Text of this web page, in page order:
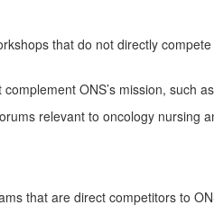
that do not directly
ONS’s mission, such
relevant to oncology nursing
that are direct competitors to